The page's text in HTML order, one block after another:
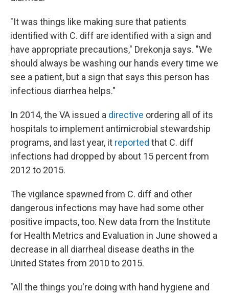
"It was things like making sure that patients
identified with C. diff are identified with a sign and
have appropriate precautions," Drekonja says. "We
should always be washing our hands every time we
see a patient, but a sign that says this person has
infectious diarrhea helps."
In 2014, the VA issued a directive ordering all of its
hospitals to implement antimicrobial stewardship
programs, and last year, it reported that C. diff
infections had dropped by about 15 percent from
2012 to 2015.
The vigilance spawned from C. diff and other
dangerous infections may have had some other
positive impacts, too. New data from the Institute
for Health Metrics and Evaluation in June showed a
decrease in all diarrheal disease deaths in the
United States from 2010 to 2015.
"All the things you're doing with hand hygiene and